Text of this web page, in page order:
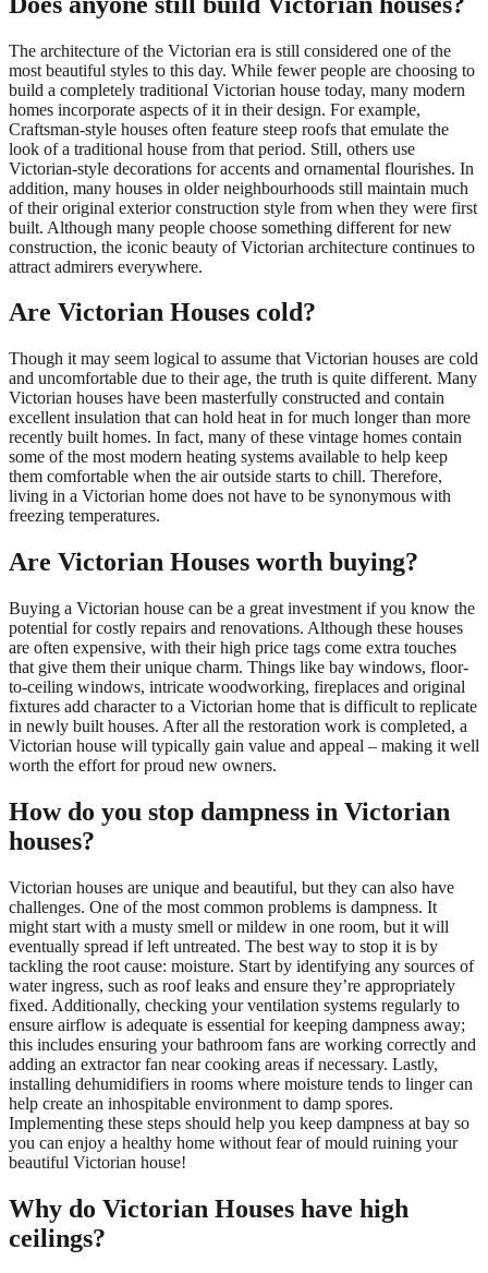
The architecture of the Victorian era is still considered one of the
most beautiful styles to this day. While fewer people are choosing to
build a completely traditional Victorian house today, many modern
homes incorporate aspects of it in their design. For example,
Craftsman-style houses often feature steep roofs that emulate the
look of a traditional house from that period. Still, others use
Victorian-style decorations for accents and ornamental flourishes. In
addition, many houses in older neighbourhoods still maintain much
of their original exterior construction style from when they were first
built. Although many people choose something different for new
construction, the iconic beauty of Victorian architecture continues to
attract admirers everywhere.
Are Victorian Houses cold?
Though it may seem logical to assume that Victorian houses are cold
and uncomfortable due to their age, the truth is quite different. Many
Victorian houses have been masterfully constructed and contain
excellent insulation that can hold heat in for much longer than more
recently built homes. In fact, many of these vintage homes contain
some of the most modern heating systems available to help keep
them comfortable when the air outside starts to chill. Therefore,
living in a Victorian home does not have to be synonymous with
freezing temperatures.
Are Victorian Houses worth buying?
Buying a Victorian house can be a great investment if you know the
potential for costly repairs and renovations. Although these houses
are often expensive, with their high price tags come extra touches
that give them their unique charm. Things like bay windows, floor-
to-ceiling windows, intricate woodworking, fireplaces and original
fixtures add character to a Victorian home that is difficult to replicate
in newly built houses. After all the restoration work is completed, a
Victorian house will typically gain value and appeal – making it well
worth the effort for proud new owners.
How do you stop dampness in Victorian
houses?
Victorian houses are unique and beautiful, but they can also have
challenges. One of the most common problems is dampness. It
might start with a musty smell or mildew in one room, but it will
eventually spread if left untreated. The best way to stop it is by
tackling the root cause: moisture. Start by identifying any sources of
water ingress, such as roof leaks and ensure they’re appropriately
fixed. Additionally, checking your ventilation systems regularly to
ensure airflow is adequate is essential for keeping dampness away;
this includes ensuring your bathroom fans are working correctly and
adding an extractor fan near cooking areas if necessary. Lastly,
installing dehumidifiers in rooms where moisture tends to linger can
help create an inhospitable environment to damp spores.
Implementing these steps should help you keep dampness at bay so
you can enjoy a healthy home without fear of mould ruining your
beautiful Victorian house!
Why do Victorian Houses have high
ceilings?